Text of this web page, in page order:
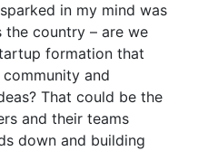
in my mind was
country – are we
formation that
and
That could be the
and their teams
down and building